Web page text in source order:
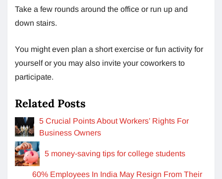
Take a few rounds around the office or run up and
down stairs.
You might even plan a short exercise or fun activity for
yourself or you may also invite your coworkers to
participate.
Related Posts
5 Crucial Points About Workers’ Rights For
Business Owners
5 money-saving tips for college students
60% Employees In India May Resign From Their